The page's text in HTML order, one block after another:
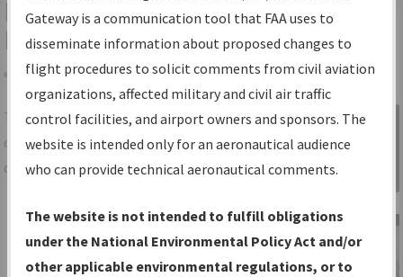
IFP Information Gateway Search
Results
Share
TheIFPInformation Gatewayis your
centralized instrument flight procedures
data portal, providing a single-source for:
Charts— All Published Charts,
Volume, and Type*.
IFP Production Plan— Current IFPs
Sign in to
Information
Gateway
Gateway is a communication tool that FAA uses to
disseminate information about proposed changes to
flight procedures to solicit comments from civil aviation
organizations, affected military and civil air traffic
control facilities, and airport owners and sponsors. The
website is intended only for an aeronautical audience
who can provide technical aeronautical comments.
The website is not intended to fulfill obligations
under the National Environmental Policy Act and/or
other applicable environmental regulations, or to